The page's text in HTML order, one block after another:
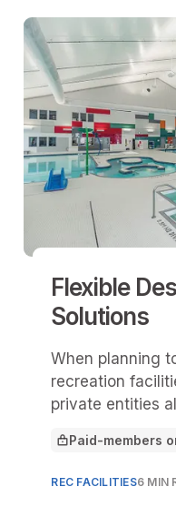
Flexible
Solutions
When planning
recreation
private entities
This article is for
Paid-members
REC FACILITIES6 MIN